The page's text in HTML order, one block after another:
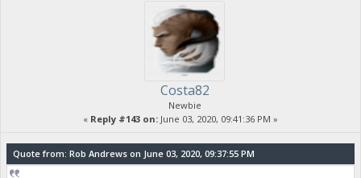
Costa82
Newbie
« Reply #143 on: June 03, 2020, 09:41:36 PM »
Quote from: Rob Andrews on June 03, 2020, 09:37:55 PM